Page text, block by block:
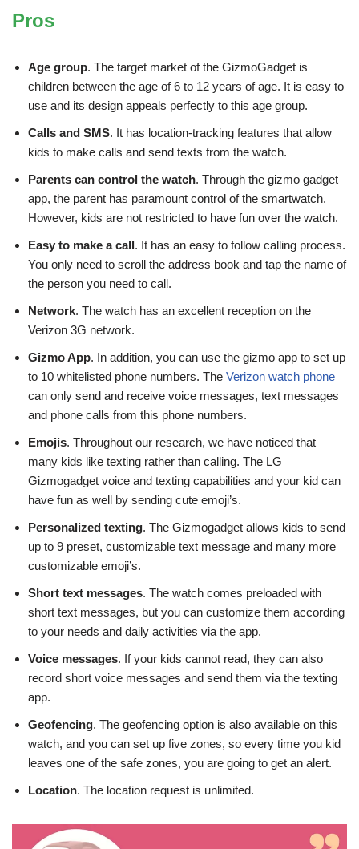
Pros
Age group. The target market of the GizmoGadget is
children between the age of 6 to 12 years of age. It is easy to
use and its design appeals perfectly to this age group.
Calls and SMS. It has location-tracking features that allow
kids to make calls and send texts from the watch.
Parents can control the watch. Through the gizmo gadget
app, the parent has paramount control of the smartwatch.
However, kids are not restricted to have fun over the watch.
Easy to make a call. It has an easy to follow calling process.
You only need to scroll the address book and tap the name of
the person you need to call.
Network. The watch has an excellent reception on the
Verizon 3G network.
Gizmo App. In addition, you can use the gizmo app to set up
to 10 whitelisted phone numbers. The Verizon watch phone
can only send and receive voice messages, text messages
and phone calls from this phone numbers.
Emojis. Throughout our research, we have noticed that
many kids like texting rather than calling. The LG
Gizmogadget voice and texting capabilities and your kid can
have fun as well by sending cute emoji’s.
Personalized texting. The Gizmogadget allows kids to send
up to 9 preset, customizable text message and many more
customizable emoji’s.
Short text messages. The watch comes preloaded with
short text messages, but you can customize them according
to your needs and daily activities via the app.
Voice messages. If your kids cannot read, they can also
record short voice messages and send them via the texting
app.
Geofencing. The geofencing option is also available on this
watch, and you can set up five zones, so every time you kid
leaves one of the safe zones, you are going to get an alert.
Location. The location request is unlimited.